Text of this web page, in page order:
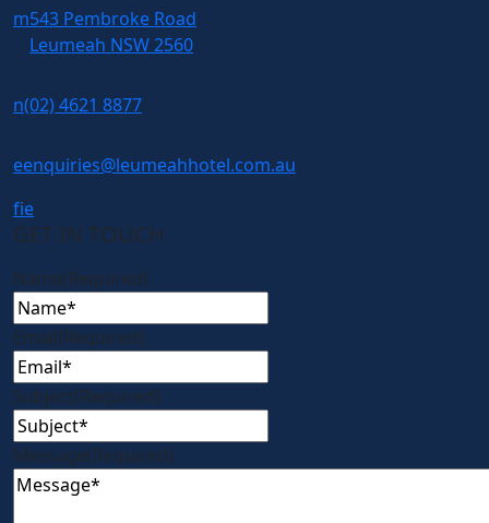
m543 Pembroke Road
Leumeah NSW 2560
n(02) 4621 8877
eenquiries@leumeahhotel.com.au
fie
GET IN TOUCH
Name(Required)
Email(Required)
Subject(Required)
Message(Required)